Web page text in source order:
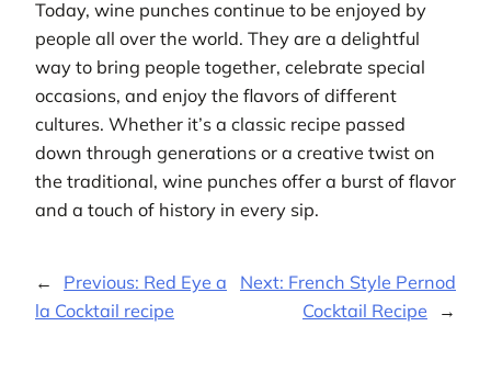
Today, wine punches continue to be enjoyed by
people all over the world. They are a delightful
way to bring people together, celebrate special
occasions, and enjoy the flavors of different
cultures. Whether it’s a classic recipe passed
down through generations or a creative twist on
the traditional, wine punches offer a burst of flavor
and a touch of history in every sip.
← Previous: Red Eye a
la Cocktail recipe
Next: French Style Pernod
Cocktail Recipe
→